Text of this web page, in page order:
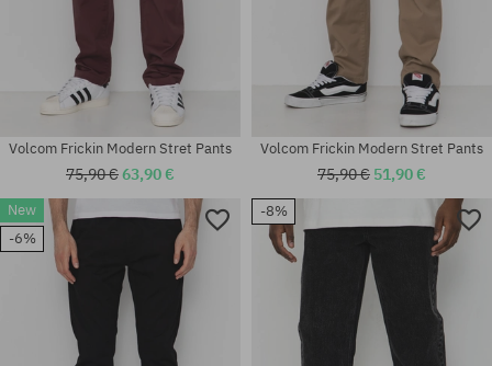
Available sizes:
Available sizes:
S; M; XL
Volcom Frickin Modern Stret Pants
75,90 €63,90 €
Volcom Frickin Modern Stret Pants
75,90 € 51,90 €
New
-6%
-8%